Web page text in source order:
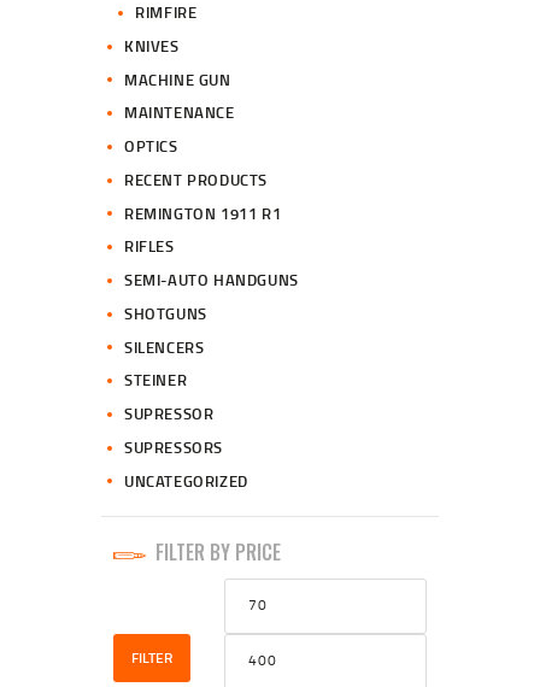
RIMFIRE
KNIVES
MACHINE GUN
MAINTENANCE
OPTICS
RECENT PRODUCTS
REMINGTON 1911 R1
RIFLES
SEMI-AUTO HANDGUNS
SHOTGUNS
SILENCERS
STEINER
SUPRESSOR
SUPRESSORS
UNCATEGORIZED
FILTER BY PRICE
Min
FILTER